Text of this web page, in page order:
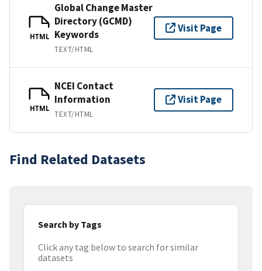
HTML
Global Change Master
Directory (GCMD)
Keywords
TEXT/HTML
Visit Page
HTML
NCEI Contact
Information
TEXT/HTML
Visit Page
Find Related Datasets
Search by Tags
Click any tag below to search for similar
datasets